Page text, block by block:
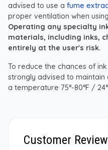
advised to use a fume
proper ventilation when
Operating any specialty
materials, including inks,
entirely at the user's risk.
To reduce the chances of
strongly advised to maintain
a temperature 75°-80°F /
Customer